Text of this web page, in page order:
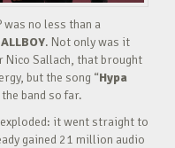
was no less than a
. Not only was it
Sallach, that brought
but the song “Hypa
band so far.
it went straight to
gained 21 million audio